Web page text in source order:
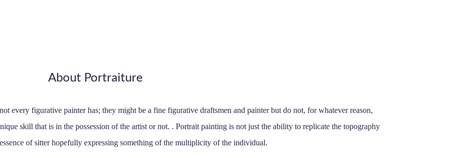
About Portraiture
every figurative painter has; they might be a fine figurative draftsmen and painter but do not, for whatever reason,
skill that is in the possession of the artist or not. . Portrait painting is not just the ability to replicate the topography
of sitter hopefully expressing something of the multiplicity of the individual.